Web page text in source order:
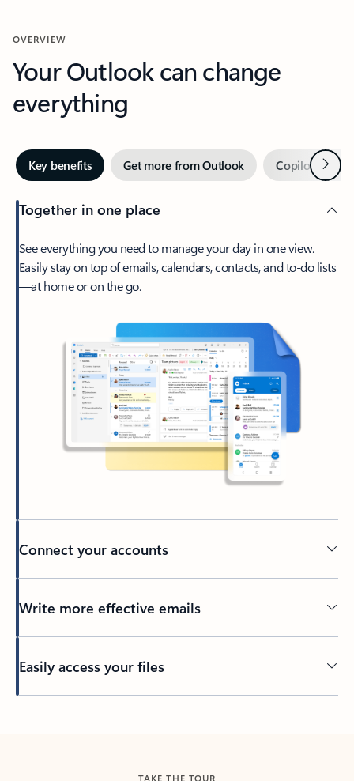
OVERVIEW
Your Outlook can change
everything
Key benefits Get more from Outlook Copilot inNext
Together in one place
See everything you need to manage your day in one view.
Easily stay on top of emails, calendars, contacts, and to-do lists
—at home or on the go.
Connect your accounts
Write more effective emails
Easily access your files
TAKE THE TOUR